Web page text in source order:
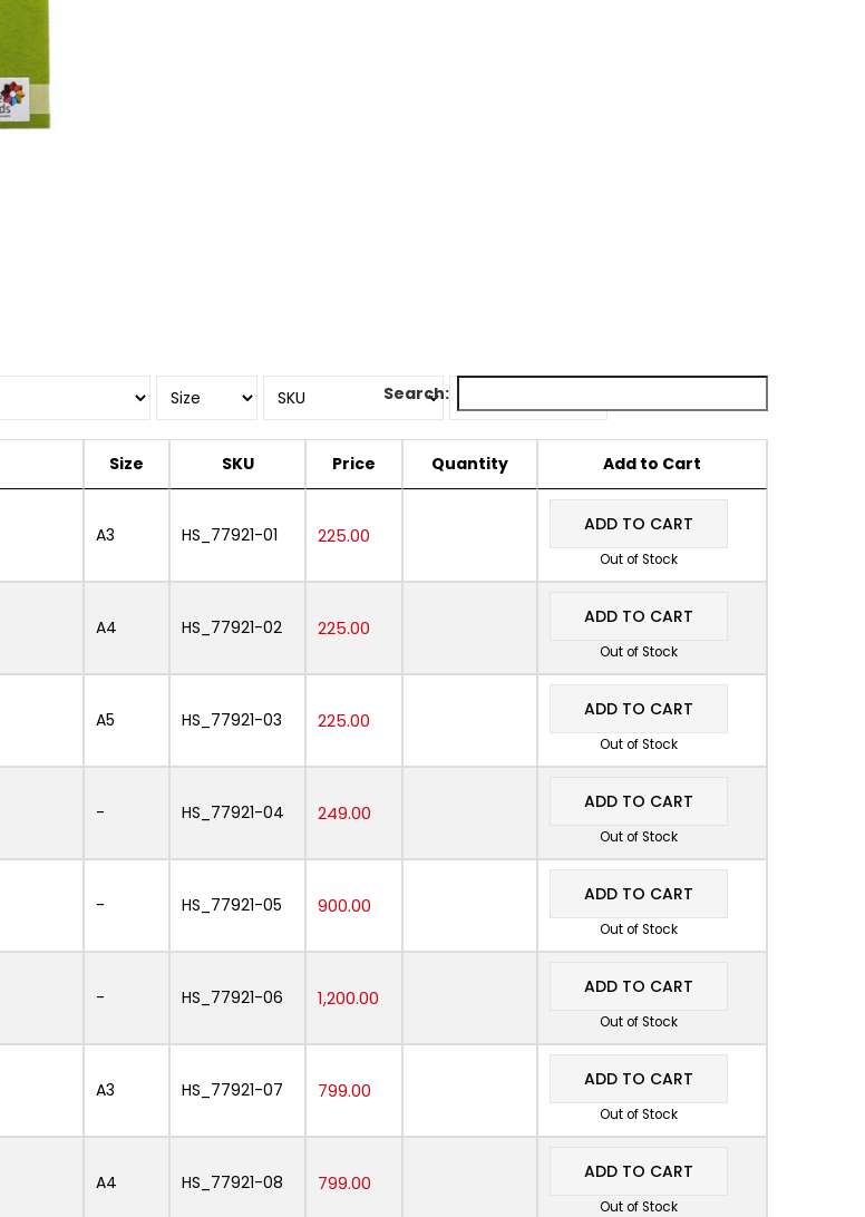
Search:
Size SKU Price Quantity Add to Cart
A3 HS_77921-01 225.00 ADD TO CART
Out of Stock
A4 HS_77921-02 225.00 ADD TO CART
Out of Stock
A5 HS_77921-03 225.00 ADD TO CART
Out of Stock
- HS_77921-04 249.00 ADD TO CART
Out of Stock
- HS_77921-05 900.00 ADD TO CART
Out of Stock
- HS_77921-06 1,200.00 ADD TO CART
Out of Stock
A3 HS_77921-07 799.00 ADD TO CART
Out of Stock
A4 HS_77921-08 799.00 ADD TO CART
Out of Stock